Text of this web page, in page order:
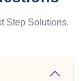
Step Solutions.